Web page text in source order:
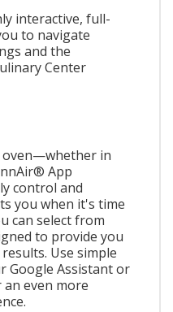
interactive, full-
to navigate
and the
Center
oven—whether in
App
control and
you when it's time
can select from
to provide you
Use simple
Google Assistant or
even more